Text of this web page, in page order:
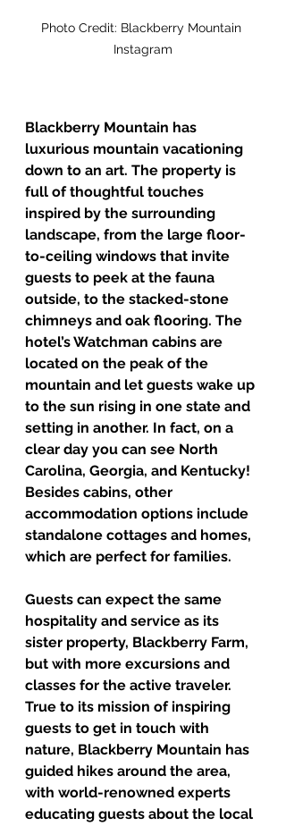
Photo Credit: Blackberry Mountain
Instagram
Blackberry Mountain has
luxurious mountain vacationing
down to an art. The property is
full of thoughtful touches
inspired by the surrounding
landscape, from the large floor-
to-ceiling windows that invite
guests to peek at the fauna
outside, to the stacked-stone
chimneys and oak flooring. The
hotel’s Watchman cabins are
located on the peak of the
mountain and let guests wake up
to the sun rising in one state and
setting in another. In fact, on a
clear day you can see North
Carolina, Georgia, and Kentucky!
Besides cabins, other
accommodation options include
standalone cottages and homes,
which are perfect for families.
Guests can expect the same
hospitality and service as its
sister property, Blackberry Farm,
but with more excursions and
classes for the active traveler.
True to its mission of inspiring
guests to get in touch with
nature, Blackberry Mountain has
guided hikes around the area,
with world-renowned experts
educating guests about the local